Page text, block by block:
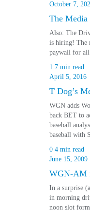
October 7,
The Media
Also: The
is hiring! The
paywall for all
1 7 min read
April 5, 2016
T Dog’s
WGN adds
back BET to
baseball
baseball with
0 4 min read
June 15, 2009
WGN-AM
In a surprise
in morning
noon slot